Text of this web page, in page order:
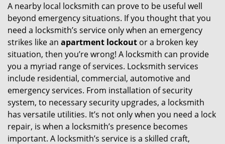
a
a
A nearby local locksmith can prove to be useful well
beyond emergency situations. If you thought that you
need a locksmith’s service only when an emergency
strikes like an apartment lockout or a broken key
situation, then you’re wrong! A locksmith can provide
you a myriad range of services. Locksmith services
include residential, commercial, automotive and
emergency services. From installation of security
system, to necessary security upgrades, a locksmith
has versatile utilities. It’s not only when you need a lock
repair, is when a locksmith’s presence becomes
important. A locksmith’s service is a skilled craft,